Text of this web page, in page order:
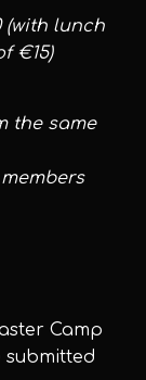
(with lunch
€15)
the same
Camp
submitted